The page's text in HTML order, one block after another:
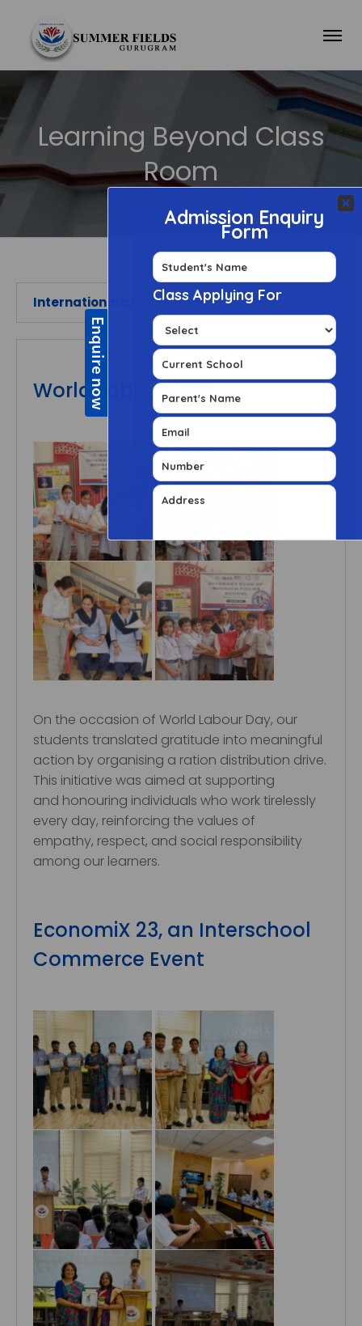
Learning Beyond Class
Room
Internationalism
World Labour Day
On the occasion of World Labour Day, our
students translated gratitude into meaningful
action by organising a ration distribution drive.
This initiative was aimed at supporting
and honouring individuals who work tirelessly
every day, reinforcing the values of
empathy, respect, and social responsibility
among our learners.
EconomiX 23, an Interschool
Commerce Event